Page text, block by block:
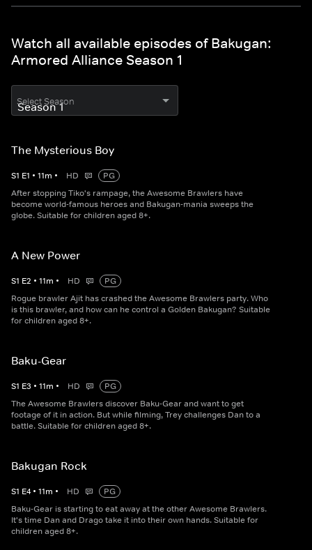
Watch all available episodes of Bakugan:
Armored Alliance Season 1
Select Season
The Mysterious Boy
S1 E1 • 11m • HD
PG
After stopping Tiko's rampage, the Awesome Brawlers have
become world-famous heroes and Bakugan-mania sweeps the
globe. Suitable for children aged 8+.
A New Power
S1 E2 • 11m • HD
PG
Rogue brawler Ajit has crashed the Awesome Brawlers party. Who
is this brawler, and how can he control a Golden Bakugan? Suitable
for children aged 8+.
Baku-Gear
S1 E3 • 11m • HD
PG
The Awesome Brawlers discover Baku-Gear and want to get
footage of it in action. But while filming, Trey challenges Dan to a
battle. Suitable for children aged 8+.
Bakugan Rock
S1 E4 • 11m • HD
PG
Baku-Gear is starting to eat away at the other Awesome Brawlers.
It's time Dan and Drago take it into their own hands. Suitable for
children aged 8+.